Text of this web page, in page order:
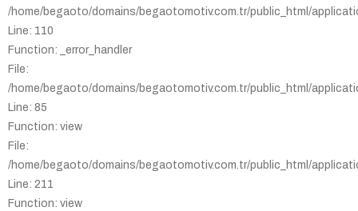
/home/begaoto/domains/begaotomotiv.com.tr/public_html/
Line: 110
Function: _error_handler
File:
/home/begaoto/domains/begaotomotiv.com.tr/public_html/
Line: 85
Function: view
File:
/home/begaoto/domains/begaotomotiv.com.tr/public_html/
Line: 211
Function: view